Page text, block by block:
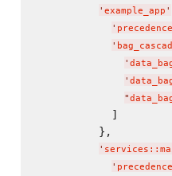
' example_app '
'
'
'
'
"
            ]
          },
'
'